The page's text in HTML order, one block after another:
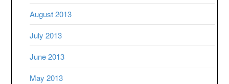
August 2013
July 2013
June 2013
May 2013